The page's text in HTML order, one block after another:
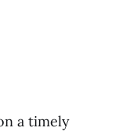
a timely